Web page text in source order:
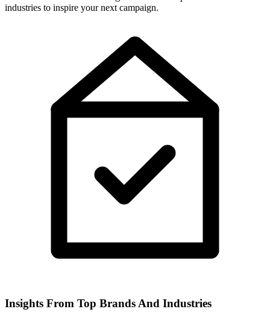
industries to inspire your next campaign.
Insights From Top Brands And Industries